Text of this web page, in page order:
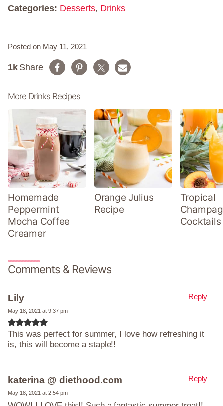
Categories: Desserts, Drinks
Posted on May 11, 2021
Share
1k
More Drinks Recipes
Homemade
Peppermint
Mocha Coffee
Creamer
Orange Julius
Recipe
Tropical
Cocktails
Comments & Reviews
Lily
May 18, 2021 at 9:37 pm
This was perfect for summer, I love how refreshing it
is, this will become a staple!!
Reply
katerina @ diethood.com
May 18, 2021 at 2:54 pm
Reply